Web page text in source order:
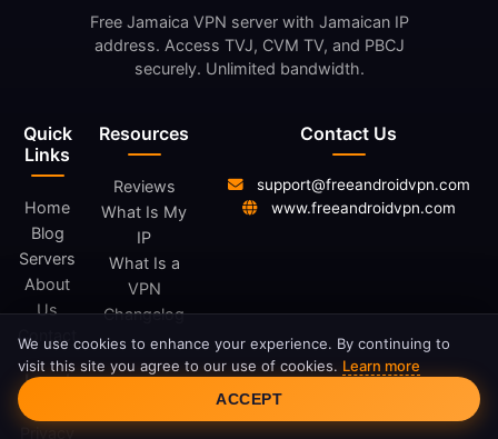
Quick
Links
Home
Blog
Servers
About
Us
Contact
Resources
Reviews
What Is My
IP
What Is a
VPN
Changelog
Legal
Privacy
Free Jamaica VPN server with Jamaican IP
address. Access TVJ, CVM TV, and PBCJ
securely. Unlimited bandwidth.
Contact Us
support@freeandroidvpn.com
www.freeandroidvpn.com
Cookie Consent
We use cookies to enhance your experience. By continuing to
visit this site you agree to our use of cookies. Learn more
ACCEPT